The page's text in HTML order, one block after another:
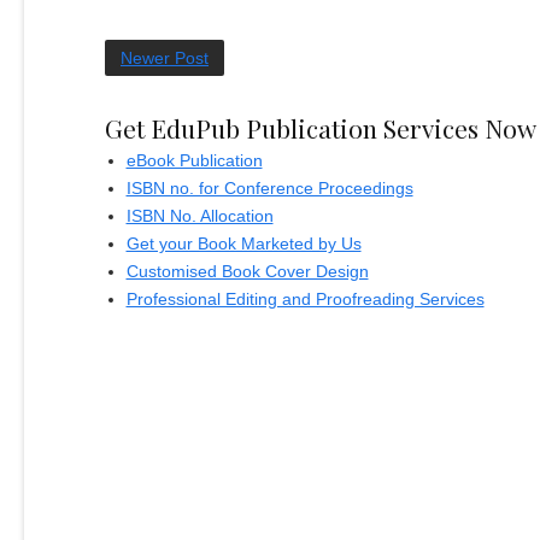
Newer Post
Get EduPub Publication Services Now
eBook Publication
ISBN no. for Conference Proceedings
ISBN No. Allocation
Get your Book Marketed by Us
Customised Book Cover Design
Professional Editing and Proofreading Services